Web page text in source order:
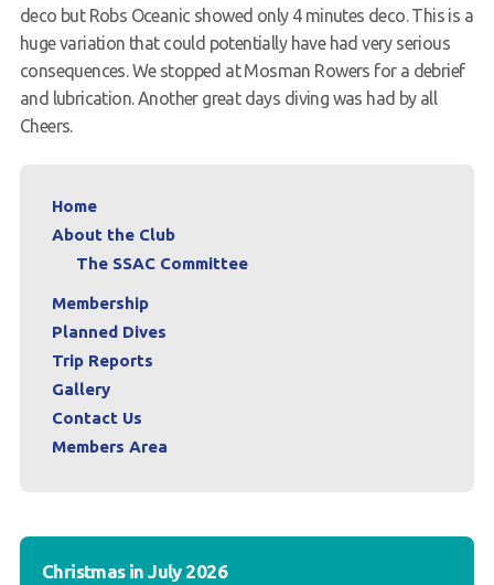
deco but Robs Oceanic showed only 4 minutes deco. This is a
huge variation that could potentially have had very serious
consequences. We stopped at Mosman Rowers for a debrief
and lubrication. Another great days diving was had by all
Cheers.
Home
About the Club
The SSAC Committee
Membership
Planned Dives
Trip Reports
Gallery
Contact Us
Members Area
Christmas in July 2026